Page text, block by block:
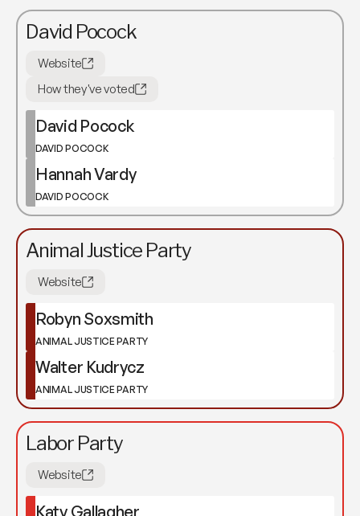
David Pocock
Website
How they've voted
David Pocock
DAVID POCOCK
Hannah Vardy
DAVID POCOCK
Animal Justice Party
Website
Robyn Soxsmith
ANIMAL JUSTICE PARTY
Walter Kudrycz
ANIMAL JUSTICE PARTY
Labor Party
Website
Katy Gallagher